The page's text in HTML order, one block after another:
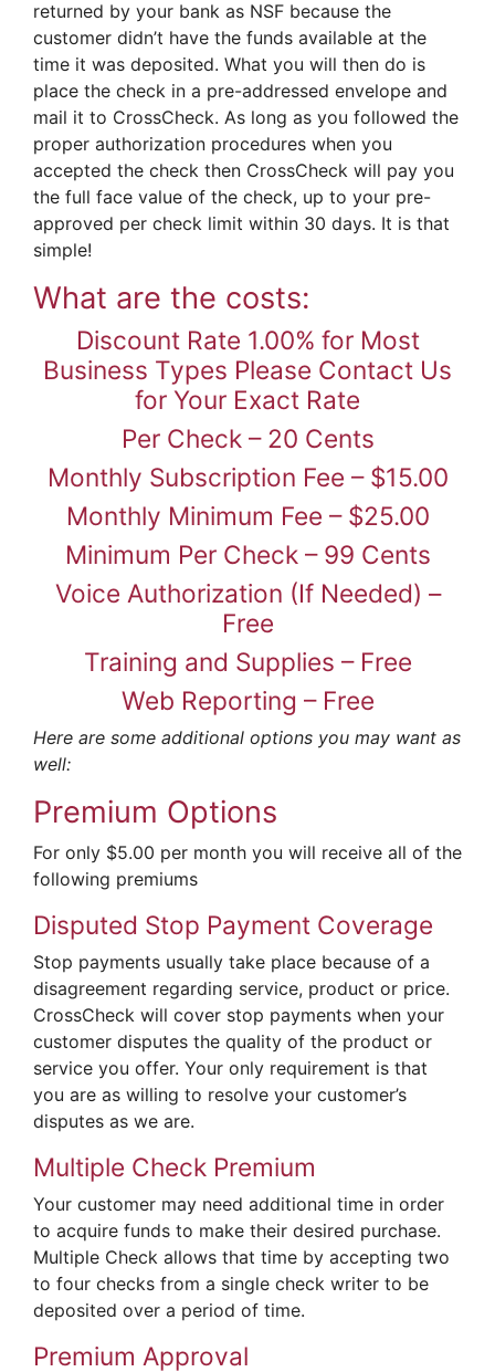
returned by your bank as NSF because the
customer didn’t have the funds available at the
time it was deposited. What you will then do is
place the check in a pre-addressed envelope and
mail it to CrossCheck. As long as you followed the
proper authorization procedures when you
accepted the check then CrossCheck will pay you
the full face value of the check, up to your pre-
approved per check limit within 30 days. It is that
simple!
What are the costs:
Discount Rate 1.00% for Most
Business Types Please Contact Us
for Your Exact Rate
Per Check – 20 Cents
Monthly Subscription Fee – $15.00
Monthly Minimum Fee – $25.00
Minimum Per Check – 99 Cents
Voice Authorization (If Needed) –
Free
Training and Supplies – Free
Web Reporting – Free
Here are some additional options you may want as
well:
Premium Options
For only $5.00 per month you will receive all of the
following premiums
Disputed Stop Payment Coverage
Stop payments usually take place because of a
disagreement regarding service, product or price.
CrossCheck will cover stop payments when your
customer disputes the quality of the product or
service you offer. Your only requirement is that
you are as willing to resolve your customer’s
disputes as we are.
Multiple Check Premium
Your customer may need additional time in order
to acquire funds to make their desired purchase.
Multiple Check allows that time by accepting two
to four checks from a single check writer to be
deposited over a period of time.
Premium Approval